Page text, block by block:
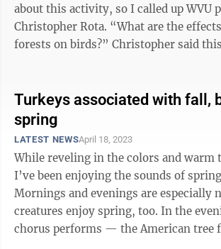
about this activity, so I called up WVU
Christopher Rota. “What are the effects of these urban
forests on birds?” Christopher said this question
Turkeys associated with fall,
spring
LATEST NEWSApril 18, 2023
While reveling in the colors and warm
I’ve been enjoying the sounds of
Mornings and evenings are especially
creatures enjoy spring, too. In the evenings, a frog
chorus performs — the American tree